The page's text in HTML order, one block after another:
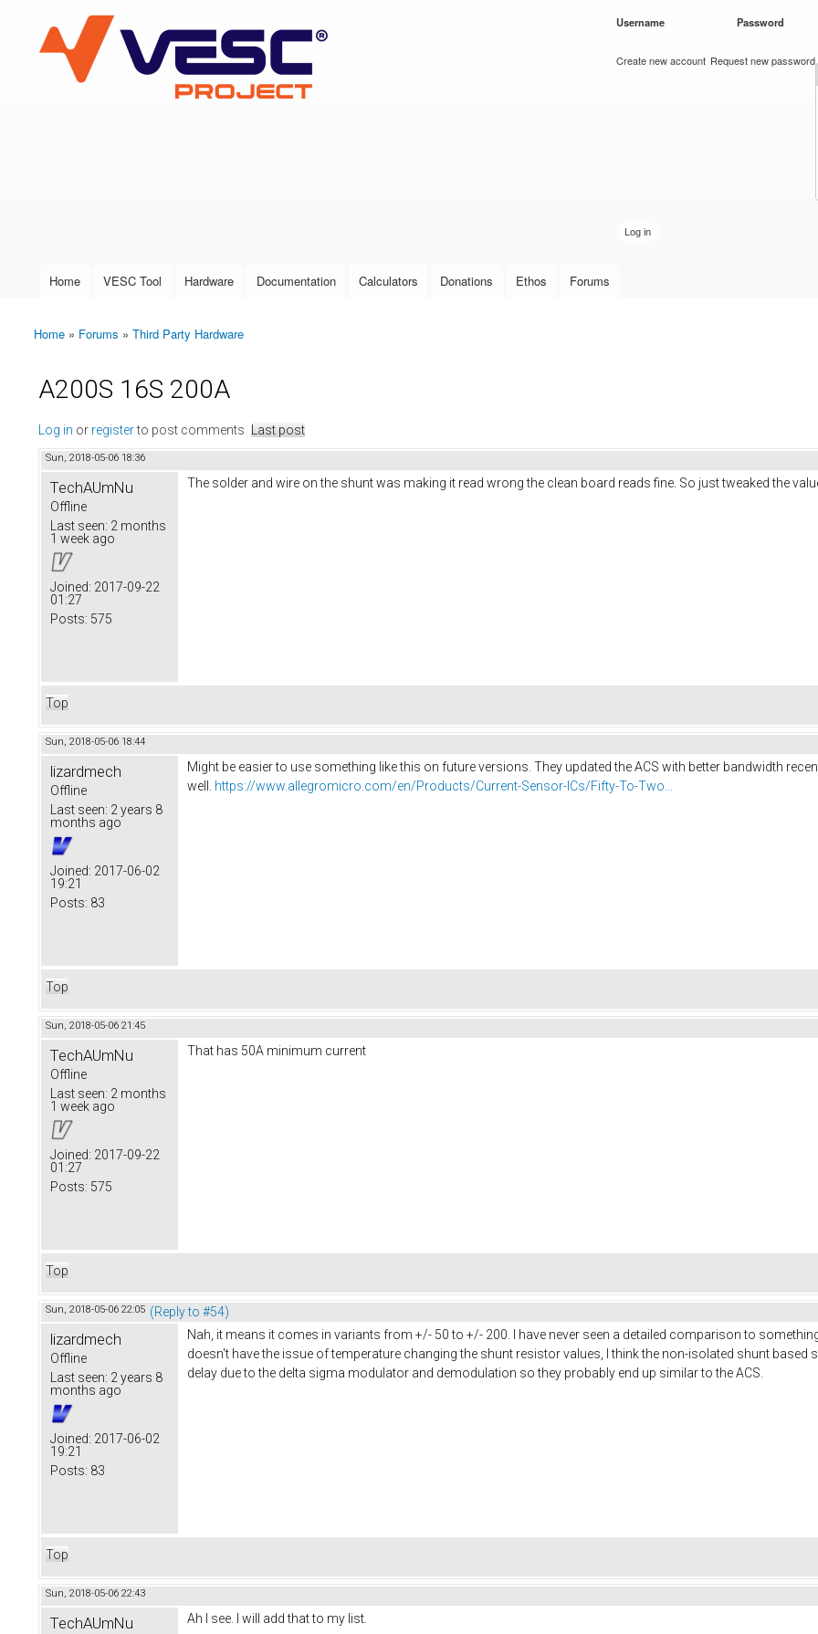
VESC Project
User login
Username Password
Create new account Request new password
Main menu
Home VESC Tool Hardware Documentation Calculators Donations Ethos Forums
You are here
Home » Forums » Third Party Hardware
A200S 16S 200A
Log in or registerto post comments Last post
Sun, 2018-05-06 18:36
TechAUmNu
Offline
Last seen: 2 months
1 week ago
Joined: 2017-09-22
01:27
Posts: 575
The solder and wire on the shunt was making it read wrong the clean board reads fine. So just tweaked the
Top
Sun, 2018-05-06 18:44
lizardmech
Offline
Last seen: 2 years 8
months ago
Joined: 2017-06-02
19:21
Posts: 83
Might be easier to use something like this on future versions. They updated the ACS with better bandwidth
well. https://www.allegromicro.com/en/Products/Current-Sensor-ICs/Fifty-To-Two...
Top
Sun, 2018-05-06 21:45
TechAUmNu
Offline
Last seen: 2 months
1 week ago
Joined: 2017-09-22
01:27
Posts: 575
That has 50A minimum current
Top
Sun, 2018-05-06 22:05 (Reply to #54)
lizardmech
Offline
Last seen: 2 years 8
months ago
Joined: 2017-06-02
19:21
Posts: 83
Nah, it means it comes in variants from +/- 50 to +/- 200. I have never seen a detailed comparison to
doesn't have the issue of temperature changing the shunt resistor values, I think the non-isolated shunt
delay due to the delta sigma modulator and demodulation so they probably end up similar to the ACS.
Top
Sun, 2018-05-06 22:43
TechAUmNu Ah I see. I will add that to my list.